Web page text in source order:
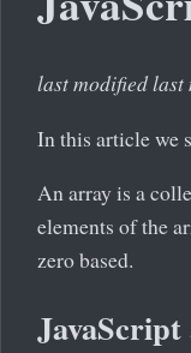
last modified last
In this article we
An array is a
elements of the
zero based.